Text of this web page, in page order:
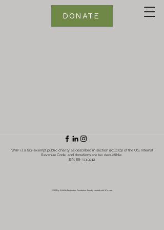
DONATE
WRF is a tax-exempt public charity as described in section 501(c)(3) of the U.S. Internal
Revenue Code, and donations are tax deductible.
EIN: 86-3749212
©2021 by Wildlife Restoration Foundation. Proudly created with Wix.com